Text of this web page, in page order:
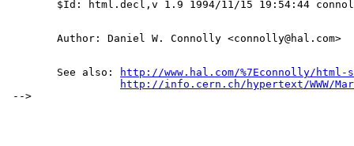
        See also:
http://www.hal.com/%7Econnolly/html-
http://info.cern.ch/hypertext/WWW/